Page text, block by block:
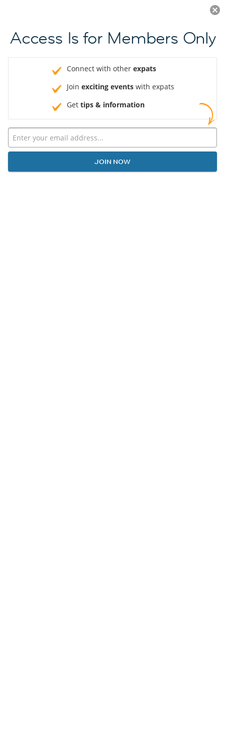
JOIN NOW
Access Is for Members Only
Connect with other expats
Join exciting events with expats
Get tips & information
JOIN NOW